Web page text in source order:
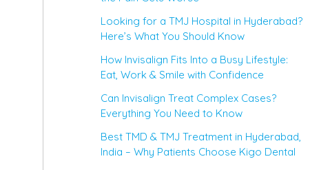
Looking for a TMJ Hospital in Hyderabad?
Here’s What You Should Know
How Invisalign Fits Into a Busy Lifestyle:
Eat, Work & Smile with Confidence
Can Invisalign Treat Complex Cases?
Everything You Need to Know
Best TMD & TMJ Treatment in Hyderabad,
India – Why Patients Choose Kigo Dental